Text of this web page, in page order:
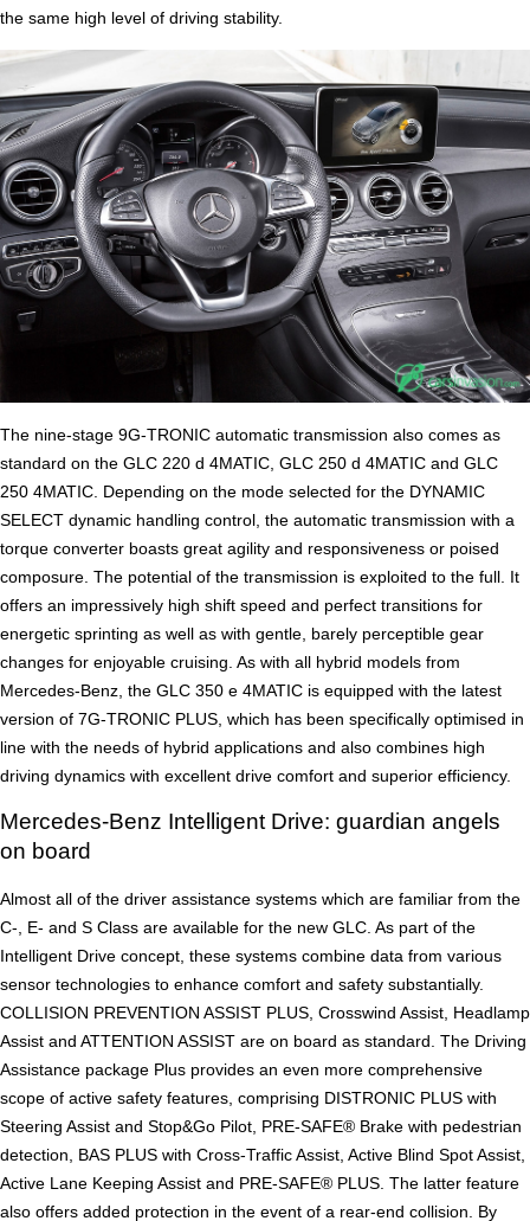
the same high level of driving stability.
The nine-stage 9G-TRONIC automatic transmission also comes as
standard on the GLC 220 d 4MATIC, GLC 250 d 4MATIC and GLC
250 4MATIC. Depending on the mode selected for the DYNAMIC
SELECT dynamic handling control, the automatic transmission with a
torque converter boasts great agility and responsiveness or poised
composure. The potential of the transmission is exploited to the full. It
offers an impressively high shift speed and perfect transitions for
energetic sprinting as well as with gentle, barely perceptible gear
changes for enjoyable cruising. As with all hybrid models from
Mercedes-Benz, the GLC 350 e 4MATIC is equipped with the latest
version of 7G-TRONIC PLUS, which has been specifically optimised in
line with the needs of hybrid applications and also combines high
driving dynamics with excellent drive comfort and superior efficiency.
Mercedes-Benz Intelligent Drive: guardian angels
on board
Almost all of the driver assistance systems which are familiar from the
C-, E- and S Class are available for the new GLC. As part of the
Intelligent Drive concept, these systems combine data from various
sensor technologies to enhance comfort and safety substantially.
COLLISION PREVENTION ASSIST PLUS, Crosswind Assist, Headlamp
Assist and ATTENTION ASSIST are on board as standard. The Driving
Assistance package Plus provides an even more comprehensive
scope of active safety features, comprising DISTRONIC PLUS with
Steering Assist and Stop&Go Pilot, PRE-SAFE® Brake with pedestrian
detection, BAS PLUS with Cross-Traffic Assist, Active Blind Spot Assist,
Active Lane Keeping Assist and PRE-SAFE® PLUS. The latter feature
also offers added protection in the event of a rear-end collision. By